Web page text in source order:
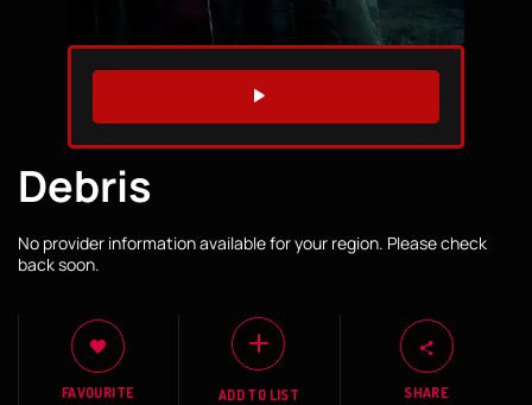
WATCH TRAILER
Debris
No provider information available for your region. Please check
back soon.
FAVOURITE ADD TO LIST SHARE